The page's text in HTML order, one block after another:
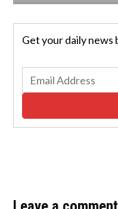
Get your daily news